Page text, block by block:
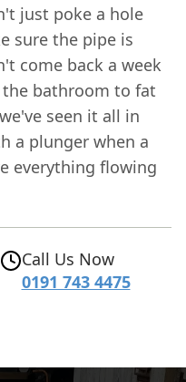
just poke a hole
sure the pipe is
come back a week
bathroom to fat
seen it all in
a plunger when a
everything flowing
Call Us Now
0191 743 4475